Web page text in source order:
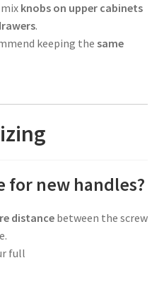
knobs on upper cabinets
.
keeping thesame
for new handles?
distancebetween the screw
full